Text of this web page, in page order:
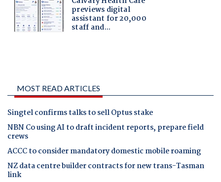
MOST READ ARTICLES
Singtel confirms talks to sell Optus stake
NBN Co using AI to draft incident reports, prepare field
crews
ACCC to consider mandatory domestic mobile roaming
NZ data centre builder contracts for new trans-Tasman
link